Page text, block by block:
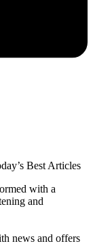
Best Articles
with a
and
news and offers